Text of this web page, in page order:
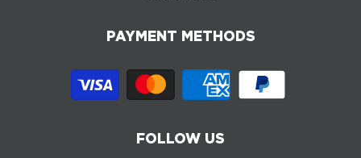
PAYMENT METHODS
FOLLOW US